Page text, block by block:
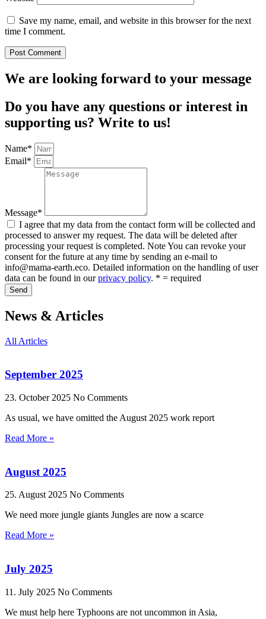
Save my name, email, and website in this browser for the next
time I comment.
We are looking forward to your message
Do you have any questions or interest in
supporting us? Write to us!
Name*
Email*
Message*
I agree that my data from the contact form will be collected and
processed to answer my request. The data will be deleted after
processing your request is completed. Note You can revoke your
consent for the future at any time by sending an e-mail to
info@mama-earth.eco. Detailed information on the handling of user
data can be found in ourprivacy policy. * = required
Send
News & Articles
All Articles
September 2025
23. October 2025 No Comments
As usual, we have omitted the August 2025 work report
Read More »
August 2025
25. August 2025 No Comments
We need more jungle giants Jungles are now a scarce
Read More »
July 2025
11. July 2025 No Comments
We must help here Typhoons are not uncommon in Asia,